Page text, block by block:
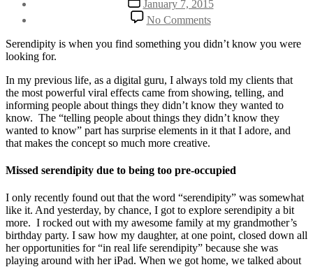
Weber
date
January 7, 2015
No Commentson
Make
Space
Serendipity is when you find something you didn’t know you were
looking for.
In my previous life, as a digital guru, I always told my clients that
the most powerful viral effects came from showing, telling, and
informing people about things they didn’t know they wanted to
know. The “telling people about things they didn’t know they
wanted to know” part has surprise elements in it that I adore, and
that makes the concept so much more creative.
Missed serendipity due to being too pre-occupied
I only recently found out that the word “serendipity” was somewhat
like it. And yesterday, by chance, I got to explore serendipity a bit
more. I rocked out with my awesome family at my grandmother’s
birthday party. I saw how my daughter, at one point, closed down all
her opportunities for “in real life serendipity” because she was
playing around with her iPad. When we got home, we talked about